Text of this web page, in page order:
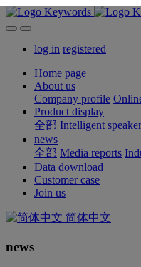
log in registered
Home page
About us
Company profile
Product display
全部 Intelligent
news
全部 Media reports
Data download
Customer case
Join us
简体中文
news